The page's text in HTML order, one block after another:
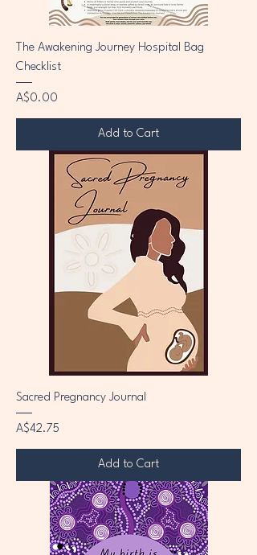
The Awakening Journey Hospital Bag
Checklist
Price
A$0.00
Add to Cart
Sacred Pregnancy Journal
Price
A$42.75
Add to Cart